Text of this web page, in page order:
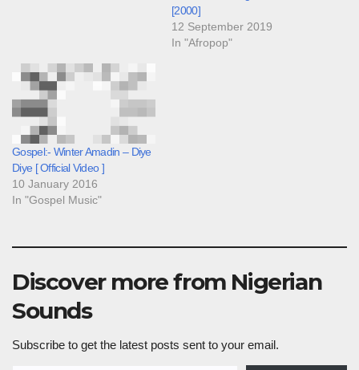
[2000]
12 September 2019
In "Afropop"
Gospel:- Winter Amadin – Diye
Diye [ Official Video ]
10 January 2016
In "Gospel Music"
Discover more from Nigerian
Sounds
Subscribe to get the latest posts sent to your email.